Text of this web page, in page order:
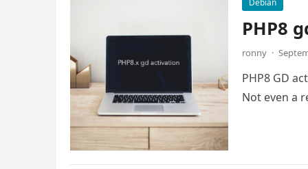
Debian
PHP8
ronny ·
PHP8 GD
Not even a